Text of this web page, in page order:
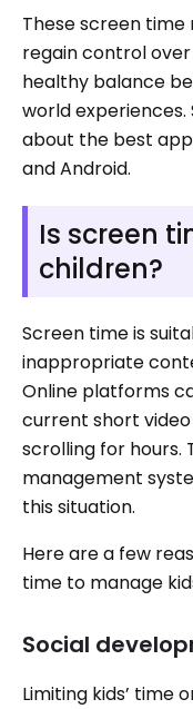
These screen
regain control
healthy balance
world
about the best
and Android.
Is screen
children?
Screen time is
inappropriate
Online platforms
current short
scrolling for hours.
management
this situation.
Here are a few
time to manage
Social
Limiting kids’ time